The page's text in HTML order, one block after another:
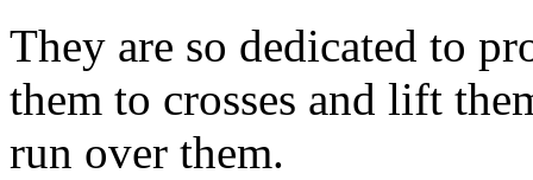
They are so dedicated to
them to crosses and lift
run over them.